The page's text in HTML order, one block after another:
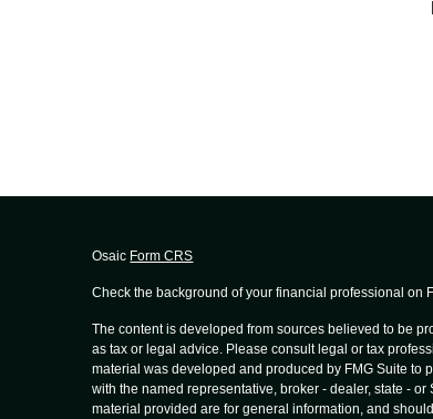
Osaic Form CRS
Check the background of your financial professional on
The content is developed from sources believed to be
as tax or legal advice. Please consult legal or tax
material was developed and produced by FMG Suite to
with the named representative, broker - dealer, state -
material provided are for general information, and